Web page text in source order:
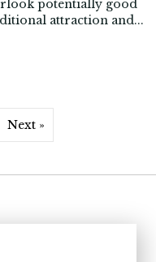
potentially good
attraction and...
Next »